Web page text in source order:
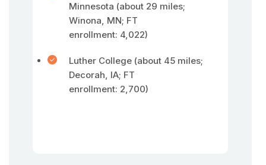
Minnesota (about 29 miles;
Winona, MN; FT
enrollment: 4,022)
Luther College (about 45 miles;
Decorah, IA; FT
enrollment: 2,700)